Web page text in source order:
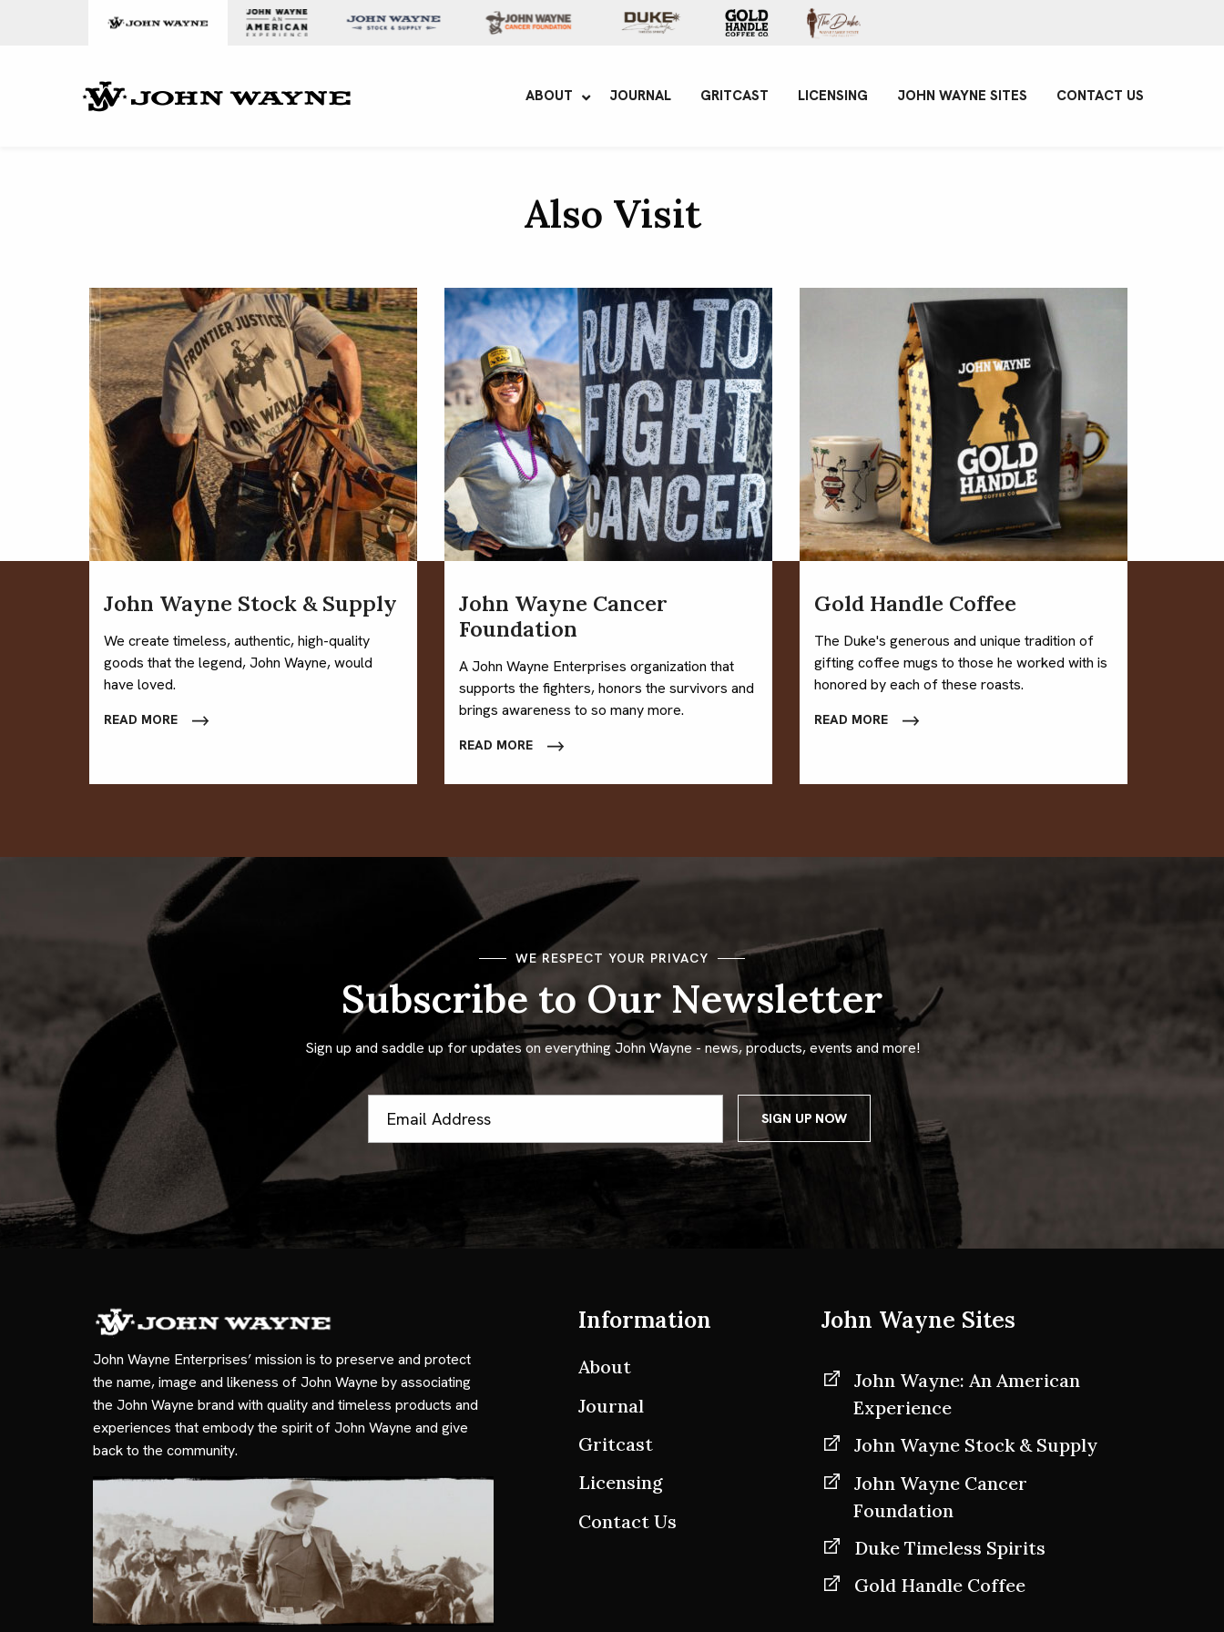
ABOUT JOURNAL GRITCAST LICENSING JOHN WAYNE SITES CONTACT US
Also Visit
John Wayne Stock & Supply
We create timeless, authentic, high-quality
goods that the legend, John Wayne, would
have loved.
READ MORE
John Wayne Cancer
Foundation
A John Wayne Enterprises organization that
supports the fighters, honors the survivors and
brings awareness to so many more.
READ MORE
Gold Handle Coffee
The Duke's generous and unique tradition of
gifting coffee mugs to those he worked with is
honored by each of these roasts.
READ MORE
WE RESPECT YOUR PRIVACY
Subscribe to Our Newsletter
Sign up and saddle up for updates on everything John Wayne - news, products, events and more!
John Wayne Enterprises’ mission is to preserve and protect
the name, image and likeness of John Wayne by associating
the John Wayne brand with quality and timeless products and
experiences that embody the spirit of John Wayne and give
back to the community.
Information
About
Journal
Gritcast
Licensing
Contact Us
John Wayne Sites
John Wayne: An American
Experience
John Wayne Stock & Supply
John Wayne Cancer
Foundation
Duke Timeless Spirits
Gold Handle Coffee